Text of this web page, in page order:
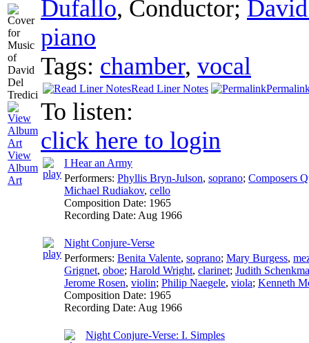
View
Album
Art
Dufallo, Conductor;
piano
Tags: chamber, vocal
Read Liner Notes
To listen:
click here to login
I Hear an Army
Performers: Phyllis Bryn-Julson, soprano; Composers
Michael Rudiakov, cello
Composition Date: 1965
Recording Date: Aug 1966
Night Conjure-Verse
Performers: Benita Valente, soprano; Mary Burgess,
Grignet, oboe; Harold Wright, clarinet; Judith
Jerome Rosen, violin; Philip Naegele, viola; Kenneth
Composition Date: 1965
Recording Date: Aug 1966
Night Conjure-Verse: I. Simples